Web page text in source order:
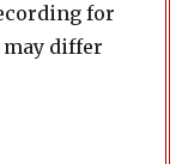
for
may differ